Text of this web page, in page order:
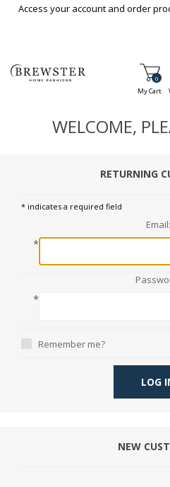
Skip To Main Content
Access your account and order
My Cart
0
WELCOME,
RETURNING
* indicates a required field
Email:
*
*
Remember me?
LOG
NEW